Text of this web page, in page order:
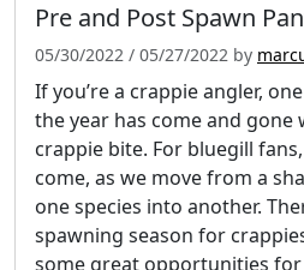
Pre and Post Spawn
05/30/2022 / 05/27/2022 by
If you’re a crappie angler,
the year has come and
crappie bite. For bluegill
come, as we move from a
one species into another.
spawning season for
some great opportunities